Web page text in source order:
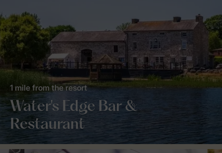
Water's Edge Bar &
Restaurant
1 mile from the resort